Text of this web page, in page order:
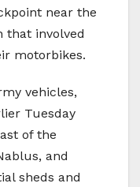
near the
that involved
motorbikes.
vehicles,
Tuesday
of the
and
sheds and